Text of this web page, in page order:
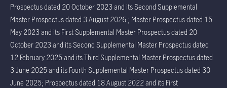
Prospectus dated 20 October 2023 and its Second Supplemental
Master Prospectus dated 3 August 2026 ; Master Prospectus dated 15
May 2023 and its First Supplemental Master Prospectus dated 20
October 2023 and its Second Supplemental Master Prospectus dated
12 February 2025 and its Third Supplemental Master Prospectus dated
3 June 2025 and its Fourth Supplemental Master Prospectus dated 30
June 2025; Prospectus dated 18 August 2022 and its First